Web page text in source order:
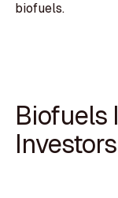
biofuels.
Biofuels